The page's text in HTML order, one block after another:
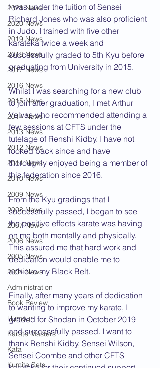
2021 News
2020 News
2019 News
2018 News
2017 News
2016 News
2015 News
2014 News
2013 News
2012 News
2011 News
2010 News
2009 News
2008 News
2007 News
2006 News
2005 News
2004 News
Administration
Book Review
Humour
Karate Masters
Kata
Kumite Sets
I was under the tuition of Sensei
Richard Jones who was also proficient
in Judo. I trained with five other
karateka twice a week and
successfully graded to 5th Kyu before
graduating from University in 2015.
Whilst I was searching for a new club
to join after graduation, I met Arthur
Velvas who recommended attending a
few sessions at CFTS under the
tutelage of Renshi Kidby. I have not
looked back since and have
thoroughly enjoyed being a member of
this federation since 2016.
From the Kyu gradings that I
successfully passed, I began to see
the positive effects karate was having
on me both mentally and physically.
This assured me that hard work and
dedication would enable me to
achieve my Black Belt.
Finally, after many years of dedication
to wanting to improve my karate, I
graded for Shodan in October 2019
and successfully passed. I want to
thank Renshi Kidby, Sensei Wilson,
Sensei Coombe and other CFTS